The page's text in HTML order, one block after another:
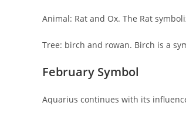
Animal: Rat and Ox. The Rat
Tree: birch and rowan. Birch is a
February Symbol
Aquarius continues with its